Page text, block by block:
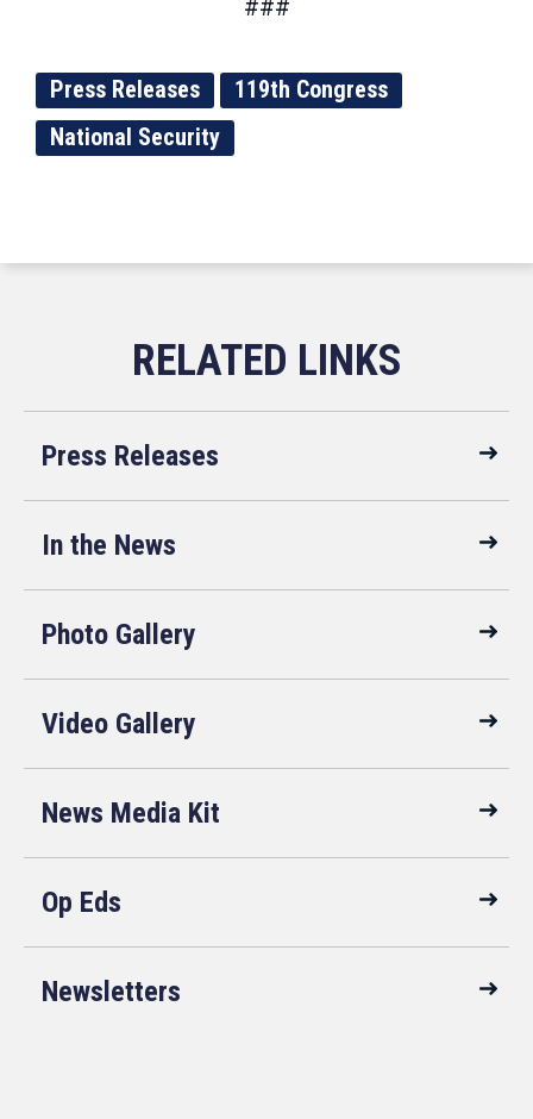
###
Press Releases
119th Congress
National Security
Press Releases
In the News
Photo Gallery
Video Gallery
News Media Kit
Op Eds
Newsletters